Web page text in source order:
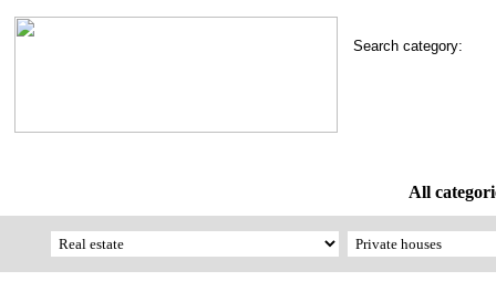
Search category:
All